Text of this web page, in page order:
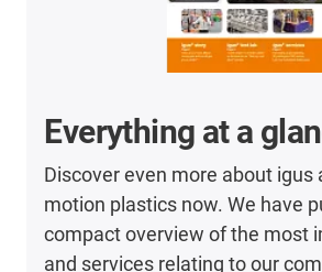
Everything at a
Discover even more about igus
motion plastics now. We have
compact overview of the most
and services relating to our